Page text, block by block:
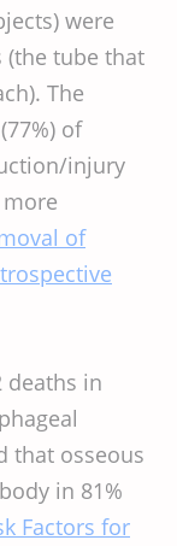
were
(the tube that
The
of
injury
of
deaths in
that osseous
in 81%
Factors for